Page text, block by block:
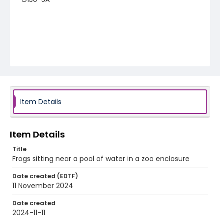
Item Details
Item Details
Title
Frogs sitting near a pool of water in a zoo enclosure
Date created (EDTF)
11 November 2024
Date created
2024-11-11